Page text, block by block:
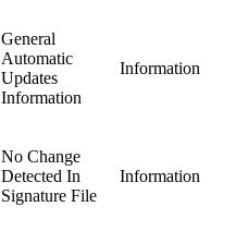
General
Automatic
Updates
Information
Information
No Change
Detected In
Signature File
Information